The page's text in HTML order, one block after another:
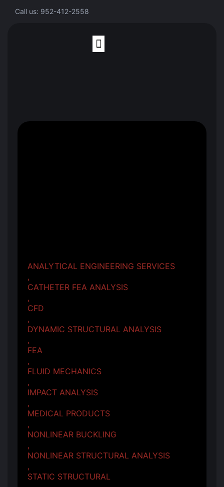
Call us: 952-412-2558
ANALYTICAL ENGINEERING SERVICES
,
CATHETER FEA ANALYSIS
,
CFD
,
DYNAMIC STRUCTURAL ANALYSIS
,
FEA
,
FLUID MECHANICS
,
IMPACT ANALYSIS
,
MEDICAL PRODUCTS
,
NONLINEAR BUCKLING
,
NONLINEAR STRUCTURAL ANALYSIS
,
STATIC STRUCTURAL